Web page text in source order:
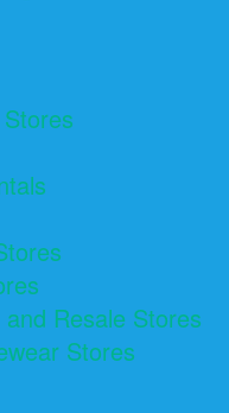
Resale Stores
Stores